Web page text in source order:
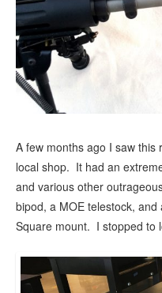
A few months ago I saw this
local shop. It had an
and various other
bipod, a MOE telestock,
Square mount. I stopped to